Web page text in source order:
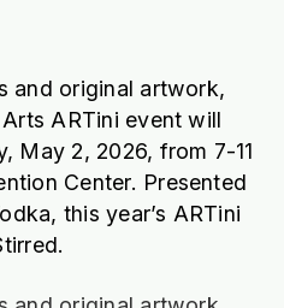
and original artwork,
ARTini event will
May 2, 2026, from 7-11
Center. Presented
this year’s ARTini